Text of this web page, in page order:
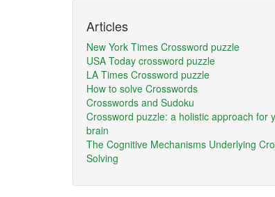
Articles
New York Times Crossword puzzle
USA Today crossword puzzle
LA Times Crossword puzzle
How to solve Crosswords
Crosswords and Sudoku
Crossword puzzle: a holistic approach for
brain
The Cognitive Mechanisms Underlying
Solving